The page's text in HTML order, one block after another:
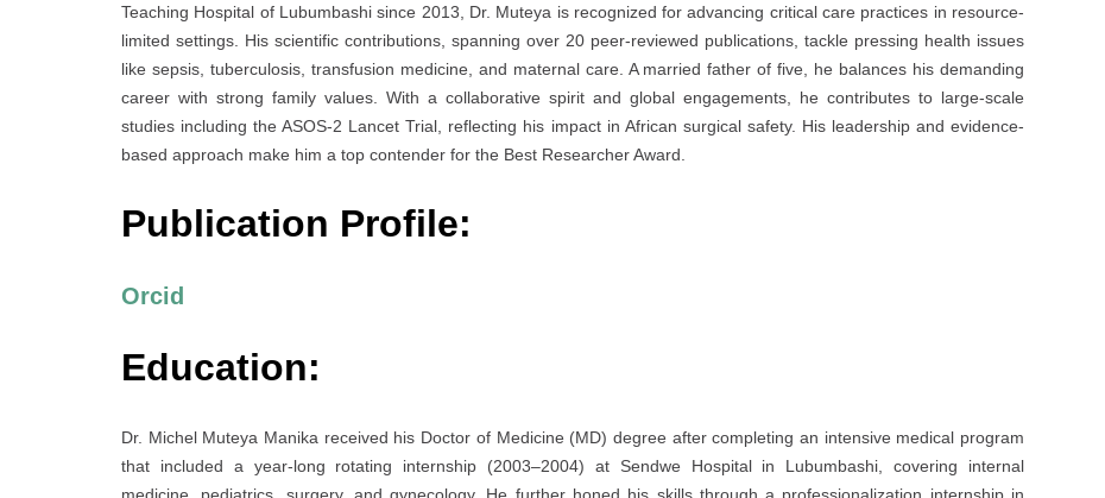
Teaching Hospital of Lubumbashi since 2013, Dr. Muteya is recognized for advancing critical care practices in resource-
limited settings. His scientific contributions, spanning over 20 peer-reviewed publications, tackle pressing health issues
like sepsis, tuberculosis, transfusion medicine, and maternal care. A married father of five, he balances his demanding
career with strong family values. With a collaborative spirit and global engagements, he contributes to large-scale
studies including the ASOS-2 Lancet Trial, reflecting his impact in African surgical safety. His leadership and evidence-
based approach make him a top contender for the Best Researcher Award.
Publication Profile:
Orcid
Education:
Dr. Michel Muteya Manika received his Doctor of Medicine (MD) degree after completing an intensive medical program
that included a year-long rotating internship (2003–2004) at Sendwe Hospital in Lubumbashi, covering internal